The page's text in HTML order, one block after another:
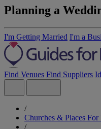
Planning a
I'm Getting Married I'm a
Find Venues Find Suppliers
/
Churches & Places For
/